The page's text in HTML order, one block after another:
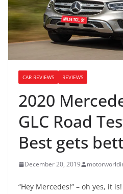
CAR REVIEWS REVIEWS
2020
GLC Road
Best gets
December 20, 2019
“Hey Mercedes!” – oh yes, it